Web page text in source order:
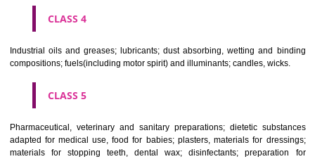
CLASS 2
Paints, varnishes, lacquers; preservatives against rust and
and powder form for painters; decorators; printers and artists.
CLASS 3
Bleaching preparations and other substances for laundry use;